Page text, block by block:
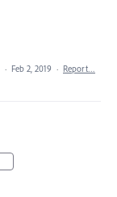
· Feb 2, 2019 · Report…